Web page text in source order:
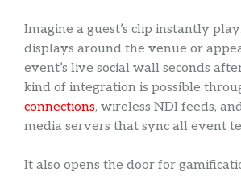
Imagine a guest’s clip instantly
displays around the venue or
event’s live social wall seconds
kind of integration is possible
connections, wireless NDI feeds,
media servers that sync all event
It also opens the door for